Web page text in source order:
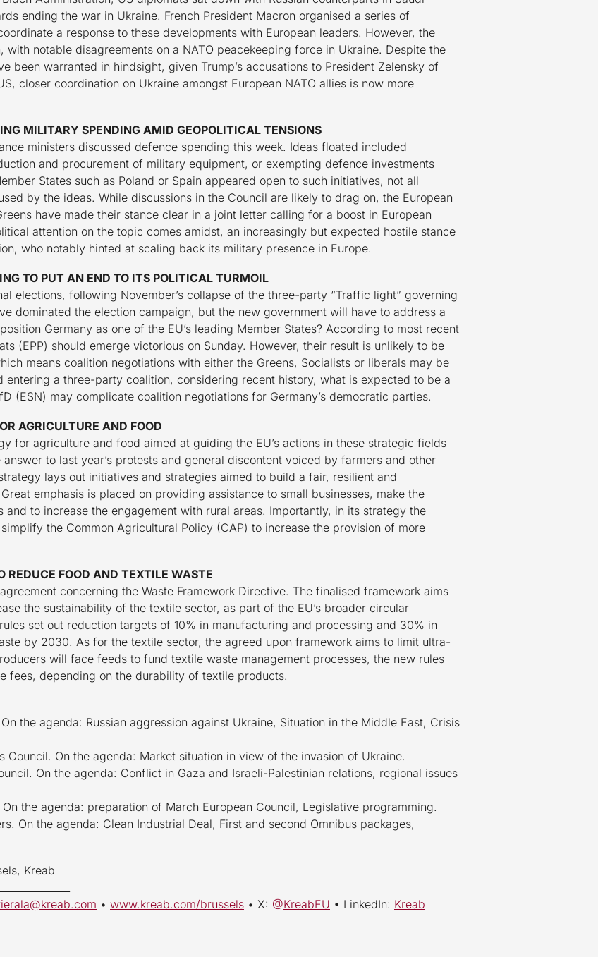
ending the war in Ukraine. French President Macron organised a series of
a response to these developments with European leaders. However, the
with notable disagreements on a NATO peacekeeping force in Ukraine. Despite the
been warranted in hindsight, given Trump’s accusations to President Zelensky of
closer coordination on Ukraine amongst European NATO allies is now more
MILITARY SPENDING AMID GEOPOLITICAL TENSIONS
ministers discussed defence spending this week. Ideas floated included
and procurement of military equipment, or exempting defence investments
States such as Poland or Spain appeared open to such initiatives, not all
by the ideas. While discussions in the Council are likely to drag on, the European
have made their stance clear in a joint letter calling for a boost in European
attention on the topic comes amidst, an increasingly but expected hostile stance
who notably hinted at scaling back its military presence in Europe.
TO PUT AN END TO ITS POLITICAL TURMOIL
elections, following November’s collapse of the three-party “Traffic light” governing
dominated the election campaign, but the new government will have to address a
Germany as one of the EU’s leading Member States? According to most recent
(EPP) should emerge victorious on Sunday. However, their result is unlikely to be
means coalition negotiations with either the Greens, Socialists or liberals may be
entering a three-party coalition, considering recent history, what is expected to be a
(ESN) may complicate coalition negotiations for Germany’s democratic parties.
AGRICULTURE AND FOOD
for agriculture and food aimed at guiding the EU’s actions in these strategic fields
to last year’s protests and general discontent voiced by farmers and other
lays out initiatives and strategies aimed to build a fair, resilient and
emphasis is placed on providing assistance to small businesses, make the
to increase the engagement with rural areas. Importantly, in its strategy the
the Common Agricultural Policy (CAP) to increase the provision of more
REDUCE FOOD AND TEXTILE WASTE
concerning the Waste Framework Directive. The finalised framework aims
the sustainability of the textile sector, as part of the EU’s broader circular
set out reduction targets of 10% in manufacturing and processing and 30% in
by 2030. As for the textile sector, the agreed upon framework aims to limit ultra-
will face feeds to fund textile waste management processes, the new rules
fees, depending on the durability of textile products.
the agenda: Russian aggression against Ukraine, Situation in the Middle East, Crisis
Council. On the agenda: Market situation in view of the invasion of Ukraine.
On the agenda: Conflict in Gaza and Israeli-Palestinian relations, regional issues
the agenda: preparation of March European Council, Legislative programming.
On the agenda: Clean Industrial Deal, First and second Omnibus packages,
Kreab
• www.kreab.com/brussels • X: @KreabEU • LinkedIn: Kreab